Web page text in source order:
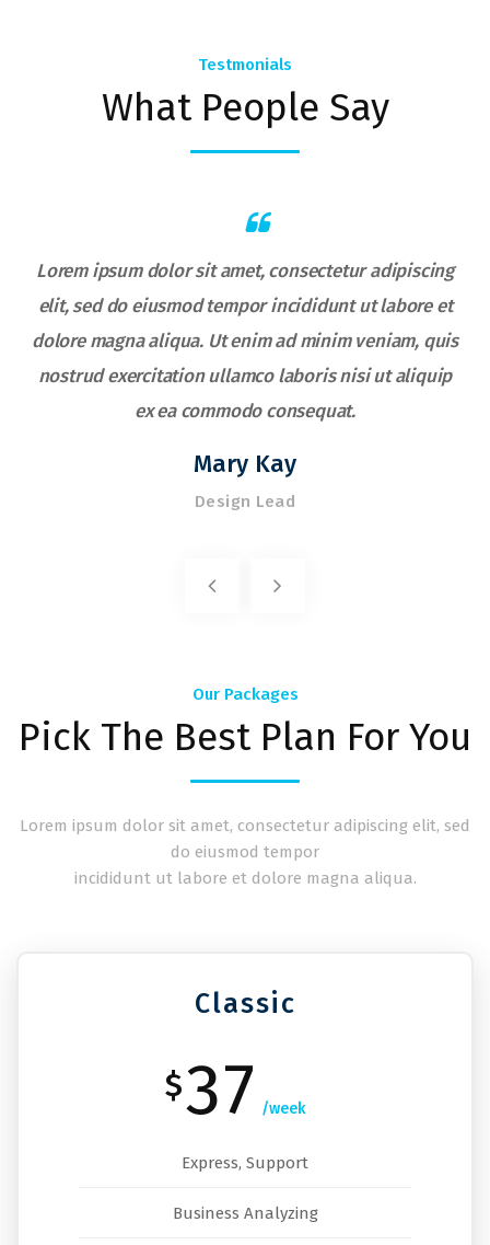
Testmonials
What People Say
Lorem ipsum dolor sit amet, consectetur adipiscing
elit, sed do eiusmod tempor incididunt ut labore et
dolore magna aliqua. Ut enim ad minim veniam, quis
nostrud exercitation ullamco laboris nisi ut aliquip
ex ea commodo consequat.
Mary Kay
Design Lead
Our Packages
Pick The Best Plan For You
Lorem ipsum dolor sit amet, consectetur adipiscing elit, sed
do eiusmod tempor
incididunt ut labore et dolore magna aliqua.
Classic
$37 /week
Express, Support
Business Analyzing